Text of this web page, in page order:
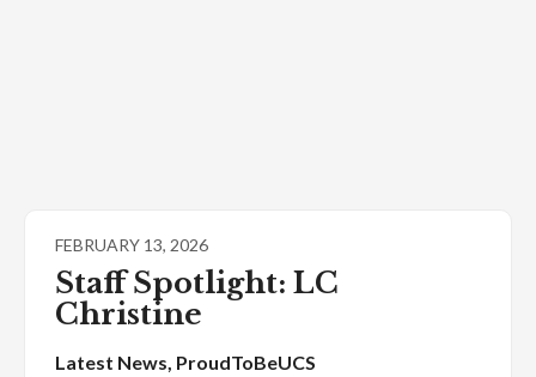
FEBRUARY 13, 2026
Staff Spotlight: LC
Christine
Latest News, ProudToBeUCS